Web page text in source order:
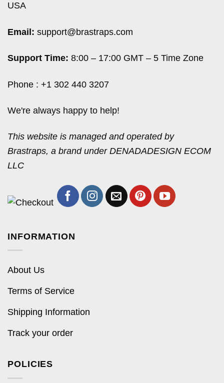
USA
Email: support@brastraps.com
Support Time: 8:00 – 17:00 GMT – 5 Time Zone
Phone : +1 302 440 3207
We're always happy to help!
This website is managed and operated by
Brastraps, a brand under DENADADESIGN ECOM
LLC
INFORMATION
About Us
Terms of Service
Shipping Information
Track your order
POLICIES